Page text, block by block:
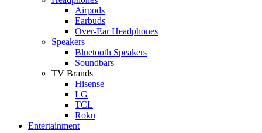
Airpods
Earbuds
Over-Ear Headphones
Speakers
Bluetooth Speakers
Soundbars
TV Brands
Hisense
LG
TCL
Roku
Entertainment